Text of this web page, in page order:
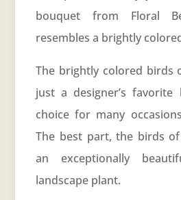
bouquet from Floral
resembles a brightly
The brightly colored birds
just a designer’s
choice for many
The best part, the birds
an exceptionally
landscape plant.